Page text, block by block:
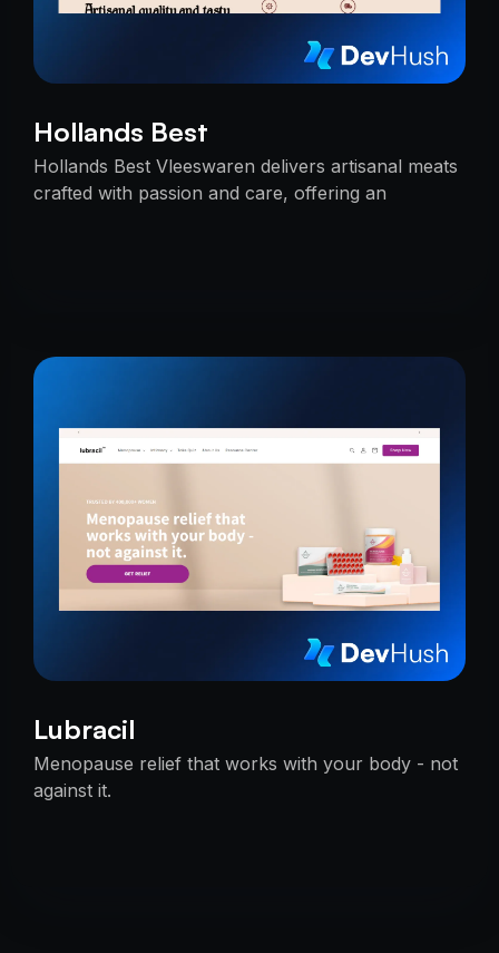
Hollands Best
Hollands Best Vleeswaren delivers artisanal meats
crafted with passion and care, offering an
Lubracil
Menopause relief that works with your body - not
against it.